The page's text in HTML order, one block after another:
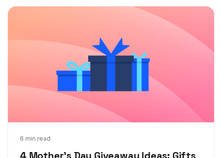
6 min read
4 Mother's Day Giveaway Ideas: Gifts
Apr 25, 2018